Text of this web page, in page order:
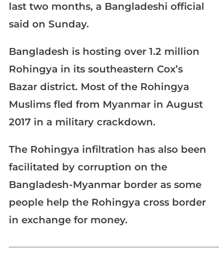
last two months, a Bangladeshi official
said on Sunday.
Bangladesh is hosting over 1.2 million
Rohingya in its southeastern Cox’s
Bazar district. Most of the Rohingya
Muslims fled from Myanmar in August
2017 in a military crackdown.
The Rohingya infiltration has also been
facilitated by corruption on the
Bangladesh-Myanmar border as some
people help the Rohingya cross border
in exchange for money.